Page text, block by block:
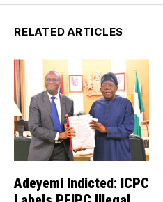
RELATED ARTICLES
Adeyemi Indicted: ICPC